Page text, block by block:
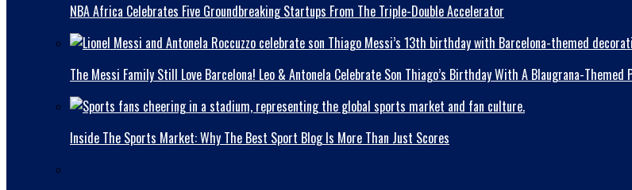
NBA Africa Celebrates Five Groundbreaking Startups From The Triple-Double Accelerator
The Messi Family Still Love Barcelona! Leo & Antonela Celebrate Son Thiago’s Birthday With A Blaugrana-Themed
Inside The Sports Market: Why The Best Sport Blog Is More Than Just Scores